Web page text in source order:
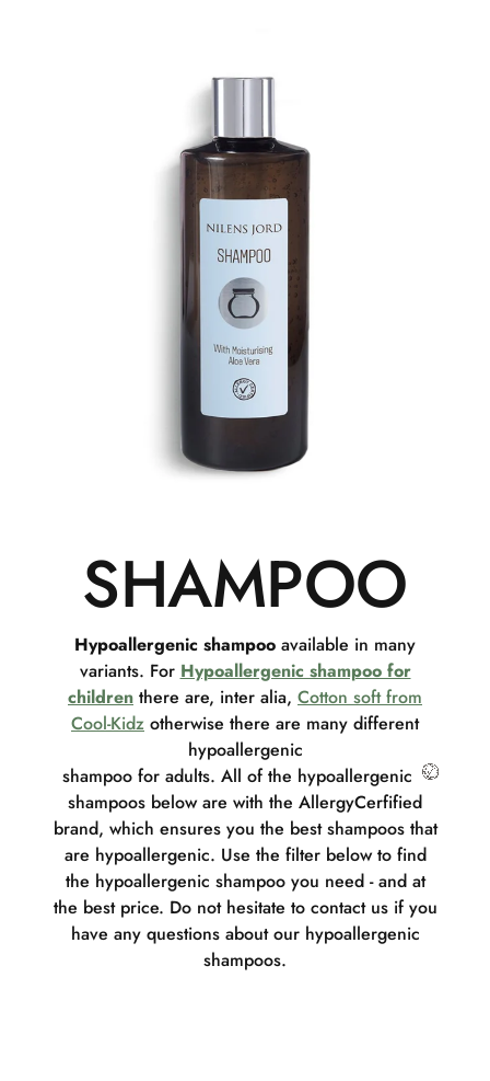
SHAMPOO
Hypoallergenic shampoo available in many
variants. For Hypoallergenic shampoo for
children there are, inter alia, Cotton soft from
Cool-Kidz otherwise there are many different
hypoallergenic
shampoo for adults. All of the hypoallergenic
shampoos below are with the AllergyCerfified
brand, which ensures you the best shampoos that
are hypoallergenic. Use the filter below to find
the hypoallergenic shampoo you need - and at
the best price. Do not hesitate to contact us if you
have any questions about our hypoallergenic
shampoos.